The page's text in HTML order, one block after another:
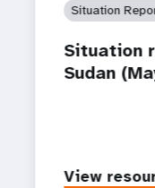
Situation
Situation
Sudan
View